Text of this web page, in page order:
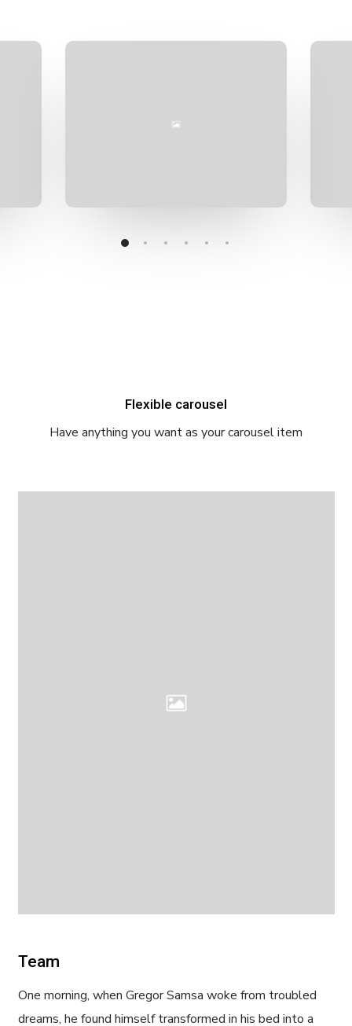
Flexible carousel
Have anything you want as your carousel item
Team
One morning, when Gregor Samsa woke from troubled
dreams, he found himself transformed in his bed into a